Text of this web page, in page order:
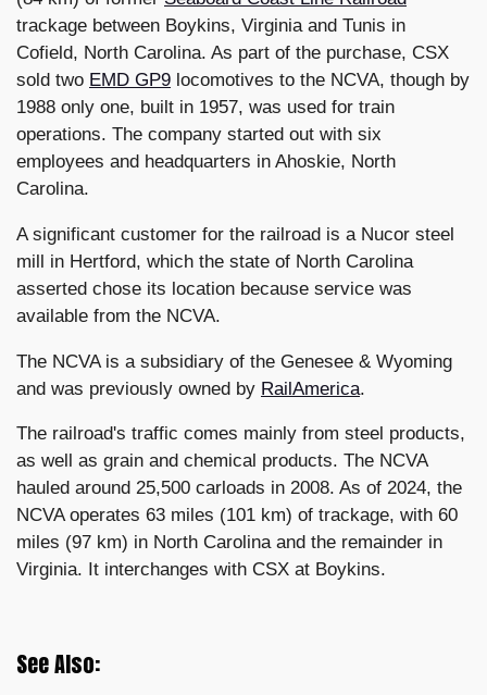
trackage between Boykins, Virginia and Tunis in
Cofield, North Carolina. As part of the purchase, CSX
sold two EMD GP9 locomotives to the NCVA, though by
1988 only one, built in 1957, was used for train
operations. The company started out with six
employees and headquarters in Ahoskie, North
Carolina.
A significant customer for the railroad is a Nucor steel
mill in Hertford, which the state of North Carolina
asserted chose its location because service was
available from the NCVA.
The NCVA is a subsidiary of the Genesee & Wyoming
and was previously owned by RailAmerica.
The railroad's traffic comes mainly from steel products,
as well as grain and chemical products. The NCVA
hauled around 25,500 carloads in 2008. As of 2024, the
NCVA operates 63 miles (101 km) of trackage, with 60
miles (97 km) in North Carolina and the remainder in
Virginia. It interchanges with CSX at Boykins.
See Also: